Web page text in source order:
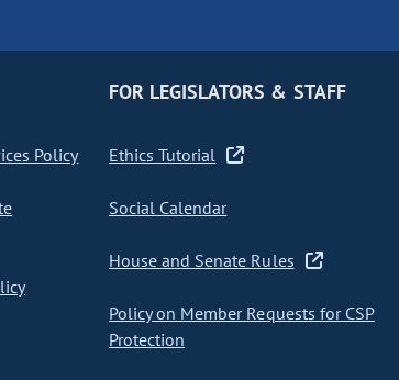
Policy
FOR LEGISLATORS & STAFF
Ethics Tutorial
Social Calendar
House and Senate Rules
Policy on Member Requests for CSP
Protection